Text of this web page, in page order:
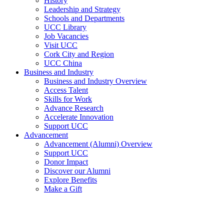
Leadership and Strategy
Schools and Departments
UCC Library
Job Vacancies
Visit UCC
Cork City and Region
UCC China
Business and Industry
Business and Industry Overview
Access Talent
Skills for Work
Advance Research
Accelerate Innovation
Support UCC
Advancement
Advancement (Alumni) Overview
Support UCC
Donor Impact
Discover our Alumni
Explore Benefits
Make a Gift